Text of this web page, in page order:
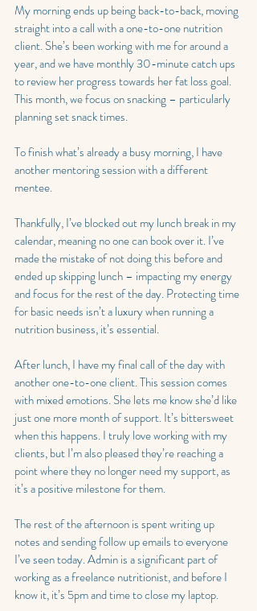
My morning ends up being back-to-back, moving
straight into a call with a one-to-one nutrition
client. She’s been working with me for around a
year, and we have monthly 30-minute catch ups
to review her progress towards her fat loss goal.
This month, we focus on snacking – particularly
planning set snack times.
To finish what’s already a busy morning, I have
another mentoring session with a different
mentee.
Thankfully, I’ve blocked out my lunch break in my
calendar, meaning no one can book over it. I’ve
made the mistake of not doing this before and
ended up skipping lunch – impacting my energy
and focus for the rest of the day. Protecting time
for basic needs isn’t a luxury when running a
nutrition business, it’s essential.
After lunch, I have my final call of the day with
another one-to-one client. This session comes
with mixed emotions. She lets me know she’d like
just one more month of support. It’s bittersweet
when this happens. I truly love working with my
clients, but I’m also pleased they’re reaching a
point where they no longer need my support, as
it’s a positive milestone for them.
The rest of the afternoon is spent writing up
notes and sending follow up emails to everyone
I’ve seen today. Admin is a significant part of
working as a freelance nutritionist, and before I
know it, it’s 5pm and time to close my laptop.